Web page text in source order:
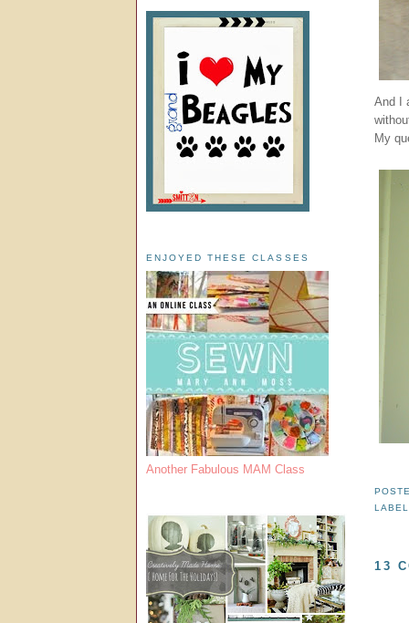
And I
My
13
ENJOYED THESE CLASSES
Another Fabulous MAM Class